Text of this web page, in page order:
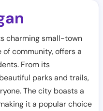
charming small-town
community, offers a
From its
parks and trails,
The city boasts a
it a popular choice